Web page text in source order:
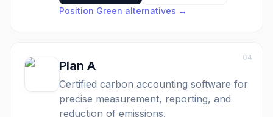
regulatory shifts and leverage AI-powered
streamline their ESG efforts, ensure data
accuracy for auditing, and connect
sustainability performance directly to financial
outcomes and competitive advantage.
Position Green alternatives →
04
Plan A
Certified carbon accounting software for
precise measurement, reporting, and
reduction of emissions.